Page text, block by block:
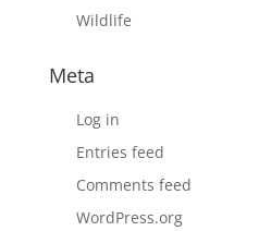
Wildlife
Meta
Log in
Entries feed
Comments feed
WordPress.org